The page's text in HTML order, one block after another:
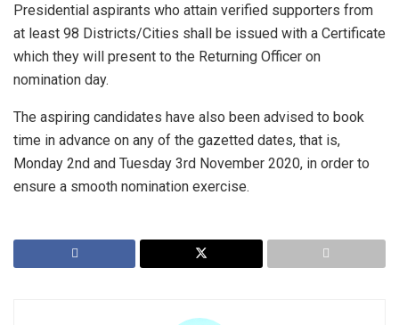
Presidential aspirants who attain verified supporters from
at least 98 Districts/Cities shall be issued with a Certificate
which they will present to the Returning Officer on
nomination day.
The aspiring candidates have also been advised to book
time in advance on any of the gazetted dates, that is,
Monday 2nd and Tuesday 3rd November 2020, in order to
ensure a smooth nomination exercise.